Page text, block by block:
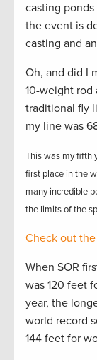
casting ponds
the event is
casting and
Oh, and did I
10-weight rod
traditional fly
my line was
This was my fifth
first place in the
many incredible
the limits of the
Check out
When SOR
was 120 feet
year, the
world record
144 feet for